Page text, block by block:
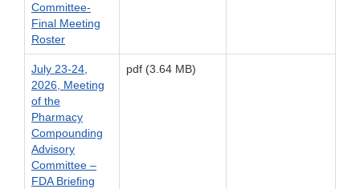
Committee-
Final Meeting
Roster
July 23-24,
2026, Meeting
of the
Pharmacy
Compounding
Advisory
Committee –
FDA Briefing
pdf (3.64 MB)